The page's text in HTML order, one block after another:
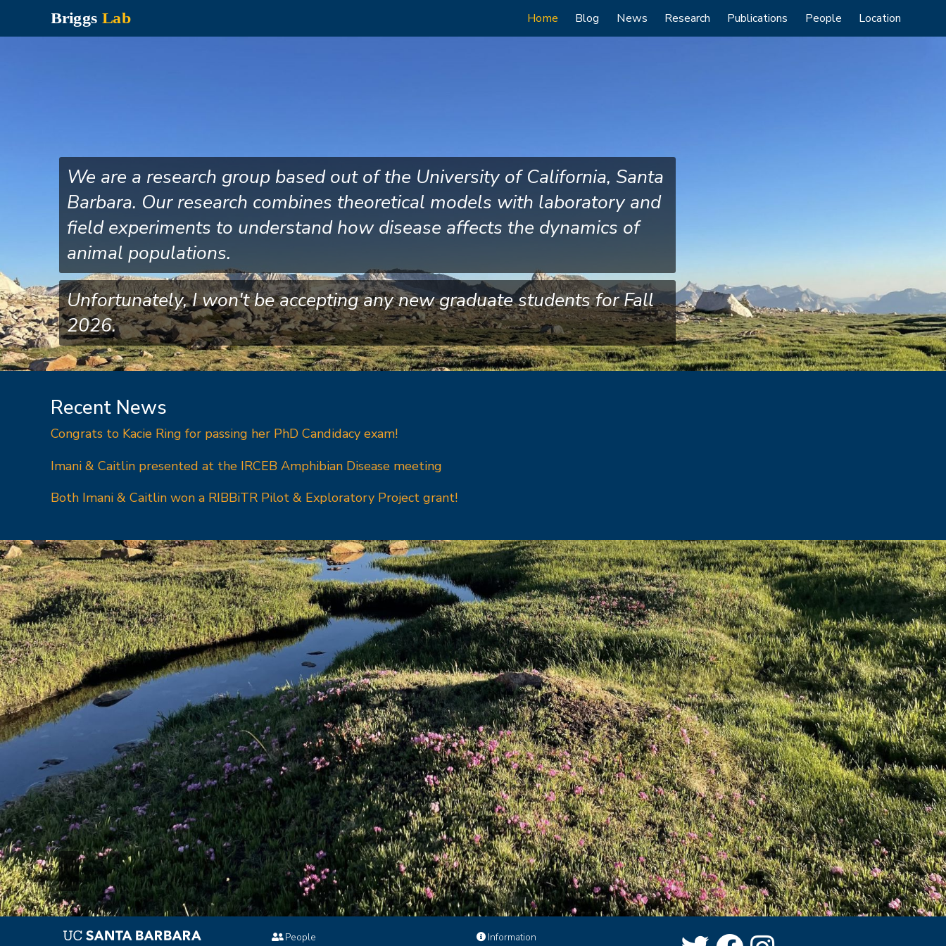
Main
navigation
Home Blog News Research Publications People Location
We are a research group based out of the University of California, Santa
Barbara. Our research combines theoretical models with laboratory and
field experiments to understand how disease affects the dynamics of
animal populations.
Unfortunately, I won't be accepting any new graduate students for Fall
2026.
Recent News
Congrats to Kacie Ring for passing her PhD Candidacy exam!
Imani & Caitlin presented at the IRCEB Amphibian Disease meeting
Both Imani & Caitlin won a RIBBiTR Pilot & Exploratory Project grant!
People Information